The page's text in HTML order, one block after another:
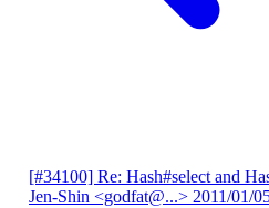
[#34100] Re: Hash#select and
Jen-Shin <godfat@...> 2011/01/